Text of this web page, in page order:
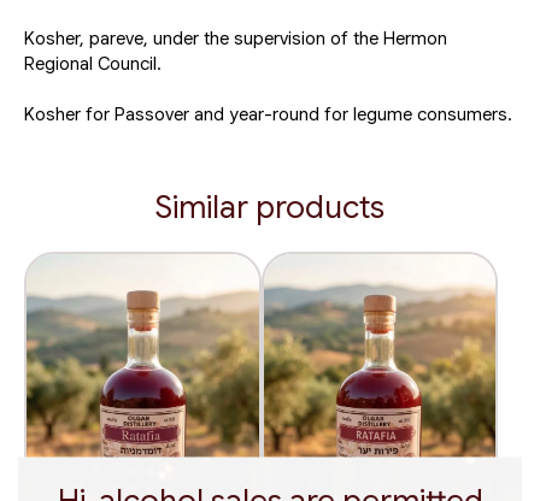
Kosher, pareve, under the supervision of the Hermon
Regional Council.
Kosher for Passover and year-round for legume consumers.
Similar products